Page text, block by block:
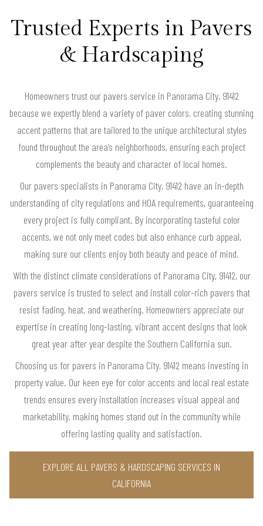
Trusted Experts in Pavers
& Hardscaping
Homeowners trust our pavers service in Panorama City, 91412
because we expertly blend a variety of paver colors, creating stunning
accent patterns that are tailored to the unique architectural styles
found throughout the area’s neighborhoods, ensuring each project
complements the beauty and character of local homes.
Our pavers specialists in Panorama City, 91412 have an in-depth
understanding of city regulations and HOA requirements, guaranteeing
every project is fully compliant. By incorporating tasteful color
accents, we not only meet codes but also enhance curb appeal,
making sure our clients enjoy both beauty and peace of mind.
With the distinct climate considerations of Panorama City, 91412, our
pavers service is trusted to select and install color-rich pavers that
resist fading, heat, and weathering. Homeowners appreciate our
expertise in creating long-lasting, vibrant accent designs that look
great year after year despite the Southern California sun.
Choosing us for pavers in Panorama City, 91412 means investing in
property value. Our keen eye for color accents and local real estate
trends ensures every installation increases visual appeal and
marketability, making homes stand out in the community while
offering lasting quality and satisfaction.
EXPLORE ALL PAVERS & HARDSCAPING SERVICES IN
CALIFORNIA